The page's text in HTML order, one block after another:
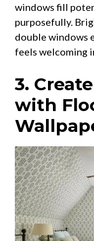
windows fill
purposefully.
double windows
feels welcoming
3.
with